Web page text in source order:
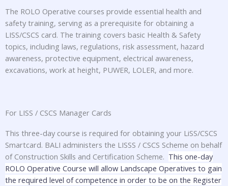
The ROLO Operative courses provide essential health and
safety training, serving as a prerequisite for obtaining a
LISS/CSCS card. The training covers basic Health & Safety
topics, including laws, regulations, risk assessment, hazard
awareness, protective equipment, electrical awareness,
excavations, work at height, PUWER, LOLER, and more.
For LISS / CSCS Manager Cards
This three-day course is required for obtaining your LiSS/CSCS
Smartcard. BALI administers the LISSS / CSCS Scheme on behalf
of Construction Skills and Certification Scheme. This one-day
ROLO Operative Course will allow Landscape Operatives to gain
the required level of competence in order to be on the Register